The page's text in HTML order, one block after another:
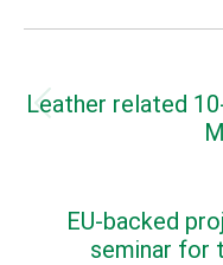
navigation
Leather related
EU-backed
seminar for